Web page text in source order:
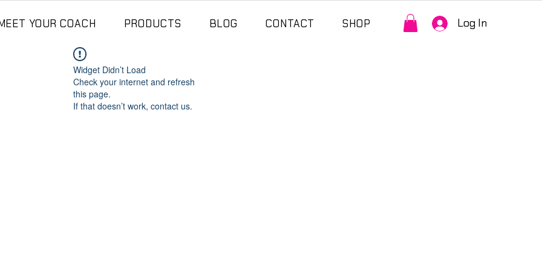
YOUR COACH PRODUCTS BLOG CONTACT SHOP Log In
Widget Didn’t Load
Check your internet and refresh
this page.
If that doesn’t work, contact us.